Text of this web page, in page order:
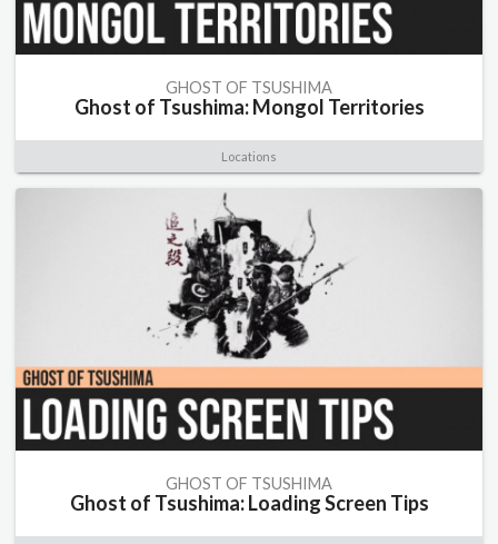
GHOST OF TSUSHIMA
Ghost of Tsushima: Mongol Territories
Locations
GHOST OF TSUSHIMA
Ghost of Tsushima: Loading Screen Tips